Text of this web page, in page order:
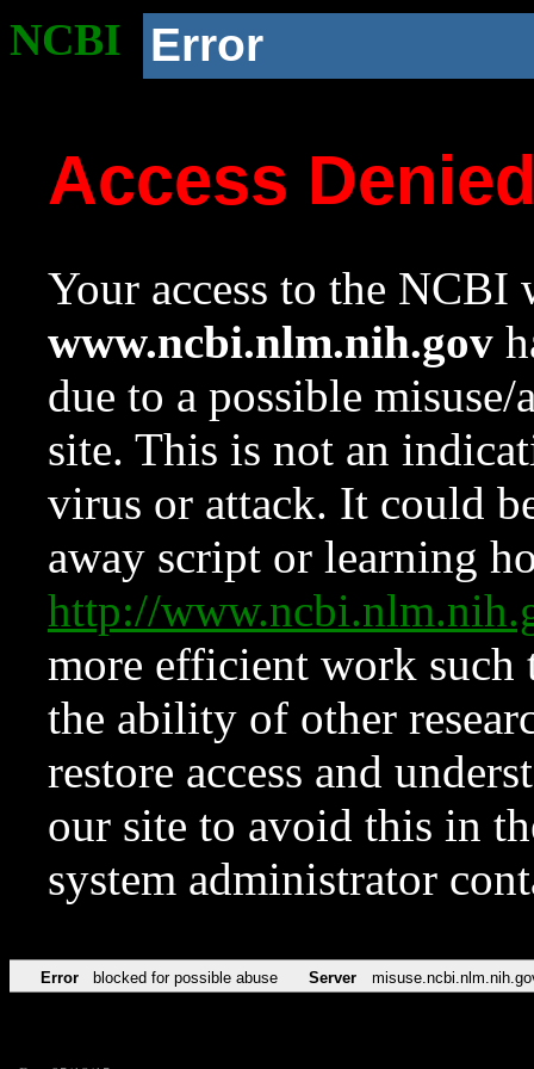
NCBI Error
Access
Your access to the NCBI
www.ncbi.nlm.nih.gov
due to a possible
site. This is not an
virus or attack. It could
away script or learning
http://
more efficient work such
the ability of other
restore access and
our site to avoid this in
system administrator
Error blocked for possible abuse Server